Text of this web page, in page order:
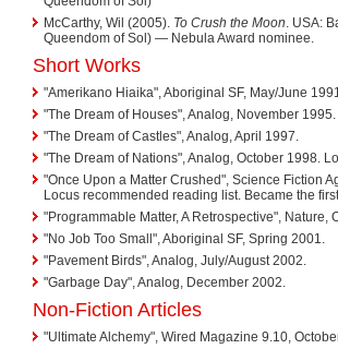
McCarthy, Wil (2005). To Crush the Moon. USA:
Queendom of Sol) — Nebula Award nominee.
Short Works
"Amerikano Hiaika", Aboriginal SF, May/June
"The Dream of Houses", Analog, November
"The Dream of Castles", Analog, April 1997.
"The Dream of Nations", Analog, October 1998.
"Once Upon a Matter Crushed", Science Fiction
Locus recommended reading list. Became the
"Programmable Matter, A Retrospective", Nature,
"No Job Too Small", Aboriginal SF, Spring 2001.
"Pavement Birds", Analog, July/August 2002.
"Garbage Day", Analog, December 2002.
Non-Fiction Articles
"Ultimate Alchemy", Wired Magazine 9.10,